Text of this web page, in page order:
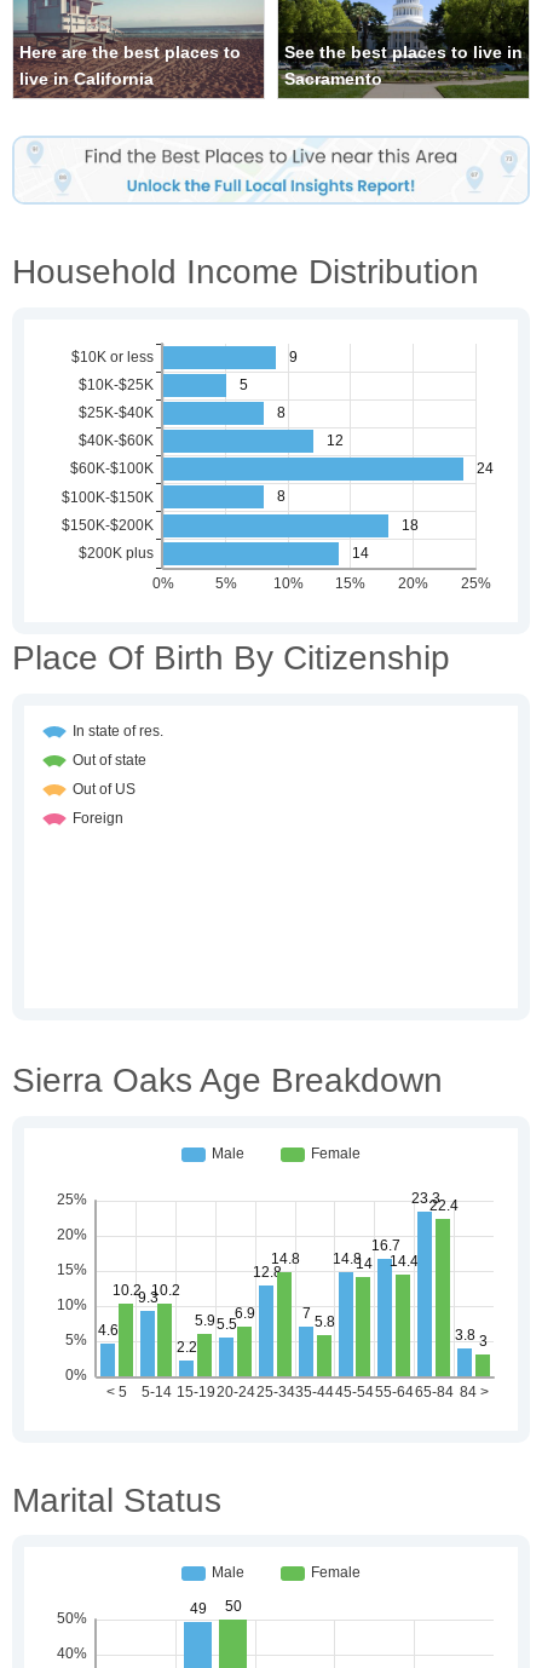
Here are the best places to
live in California
See the best places to live in
Sacramento
Household Income Distribution
Place Of Birth By Citizenship
Sierra Oaks Age Breakdown
Marital Status